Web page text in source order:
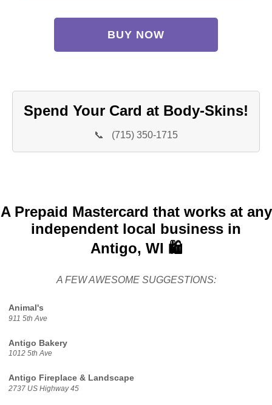
BUY NOW
Spend Your Card at Body-Skins!
📞 (715) 350-1715
A Prepaid Mastercard that works at any
independent local business in
Antigo, WI 🛍️
A FEW AWESOME SUGGESTIONS:
Animal's
911 5th Ave
Antigo Bakery
1012 5th Ave
Antigo Fireplace & Landscape
2737 US Highway 45